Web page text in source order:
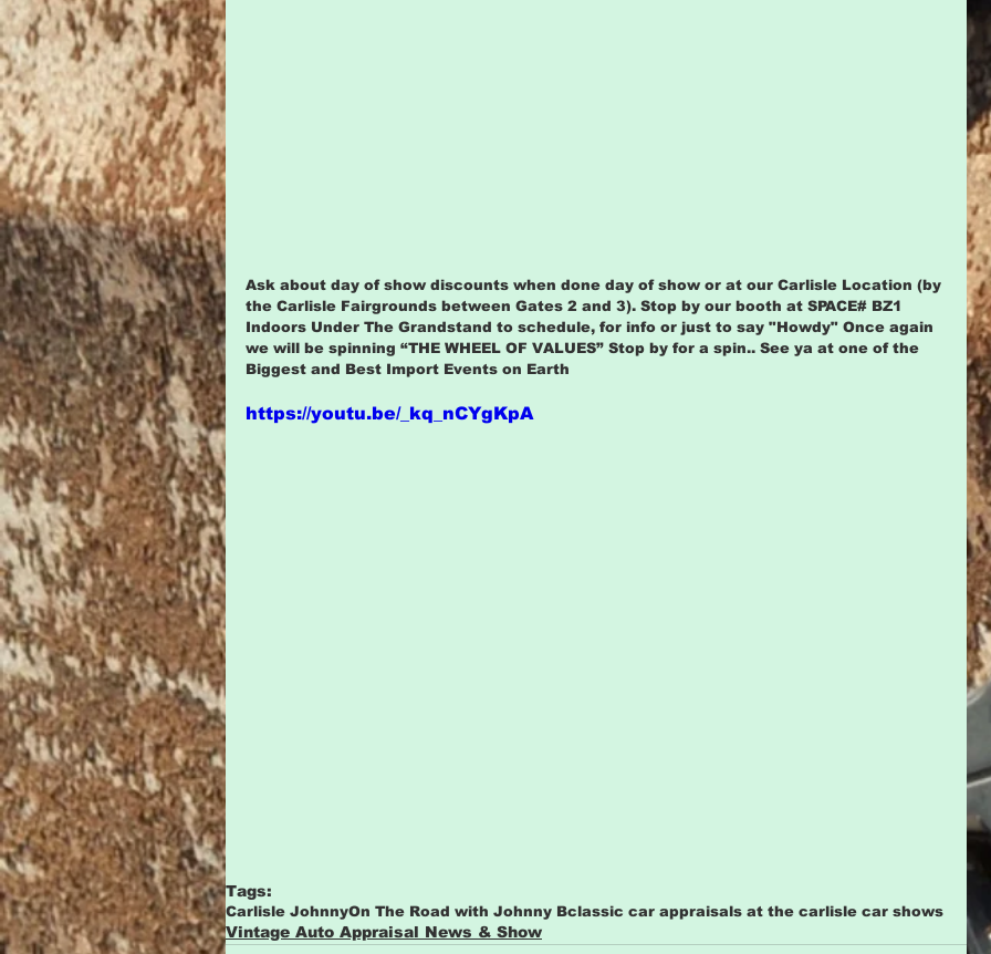
Ask about day of show discounts when done day of show or at our Carlisle Location (by
the Carlisle Fairgrounds between Gates 2 and 3). Stop by our booth at SPACE# BZ1
Indoors Under The Grandstand to schedule, for info or just to say "Howdy" Once again
we will be spinning “THE WHEEL OF VALUES” Stop by for a spin.. See ya at one of the
Biggest and Best Import Events on Earth
https://youtu.be/_kq_nCYgKpA
Tags:
Carlisle JohnnyOn The Road with Johnny Bclassic car appraisals at the carlisle car shows
Vintage Auto Appraisal News & Show